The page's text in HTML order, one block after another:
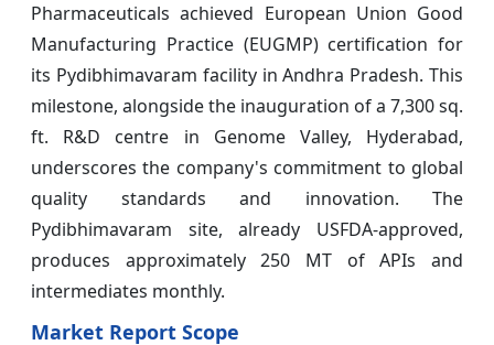
Pharmaceuticals achieved European Union Good
Manufacturing Practice (EUGMP) certification for
its Pydibhimavaram facility in Andhra Pradesh. This
milestone, alongside the inauguration of a 7,300 sq.
ft. R&D centre in Genome Valley, Hyderabad,
underscores the company's commitment to global
quality standards and innovation. The
Pydibhimavaram site, already USFDA-approved,
produces approximately 250 MT of APIs and
intermediates monthly.
Market Report Scope